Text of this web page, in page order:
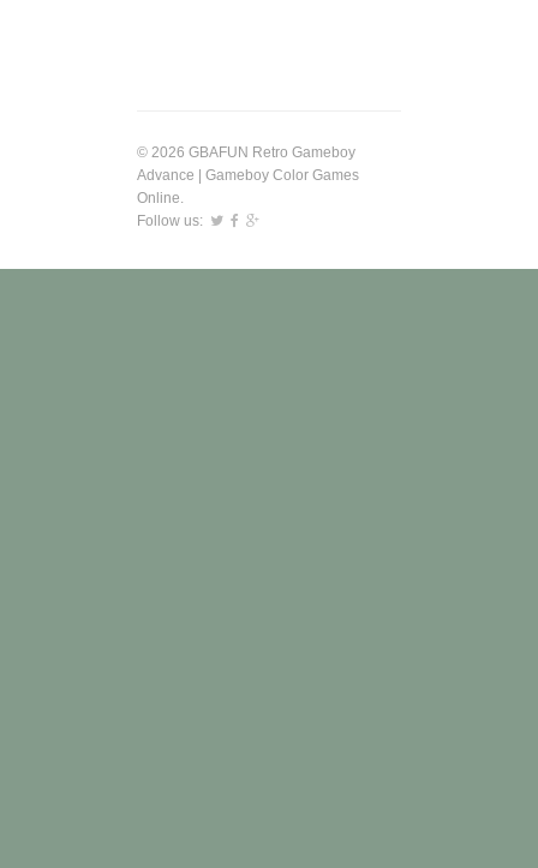
© 2026 GBAFUN Retro Gameboy
Advance | Gameboy Color Games
Online.
Follow us: